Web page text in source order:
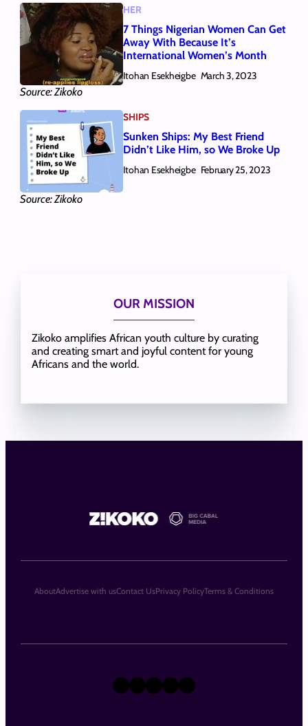
Source: Zikoko
HER
7 Things Nigerian Women Can Get
Away With Because It’s
International Women’s Month
Itohan Esekheigbe March 3, 2023
Source: Zikoko
SHIPS
Sunken Ships: My Best Friend
Didn’t Like Him, so We Broke Up
Itohan Esekheigbe February 25, 2023
OUR MISSION
Zikoko amplifies African youth culture by curating
and creating smart and joyful content for young
Africans and the world.
X Instagram
TikTok
LinkedIn
Facebook
AboutAdvertise with usContact UsPrivacy PolicyTerms & Conditions